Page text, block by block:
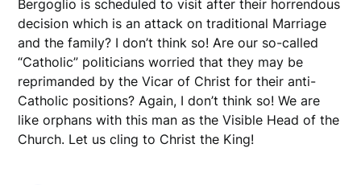
Bergoglio is scheduled to visit after their horrendous
decision which is an attack on traditional Marriage
and the family? I don’t think so! Are our so-called
“Catholic” politicians worried that they may be
reprimanded by the Vicar of Christ for their anti-
Catholic positions? Again, I don’t think so! We are
like orphans with this man as the Visible Head of the
Church. Let us cling to Christ the King!